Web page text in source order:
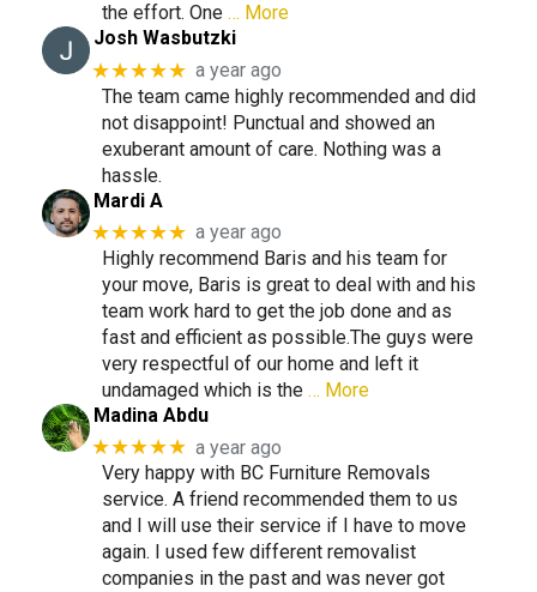
the effort. One … More
Josh Wasbutzki
★★★★★ a year ago
The team came highly recommended and did
not disappoint! Punctual and showed an
exuberant amount of care. Nothing was a
hassle.
Mardi A
★★★★★ a year ago
Highly recommend Baris and his team for
your move, Baris is great to deal with and his
team work hard to get the job done and as
fast and efficient as possible.The guys were
very respectful of our home and left it
undamaged which is the … More
Madina Abdu
★★★★★ a year ago
Very happy with BC Furniture Removals
service. A friend recommended them to us
and I will use their service if I have to move
again. I used few different removalist
companies in the past and was never got